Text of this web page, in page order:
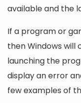
available and the
If a program or
then Windows will
launching the
display an error
few examples of